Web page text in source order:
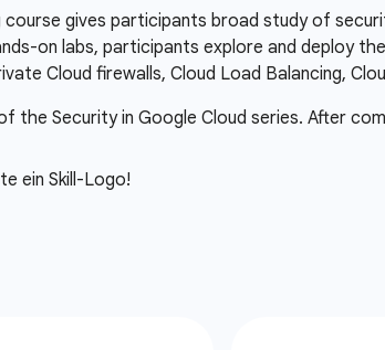
gives participants broad study of
on labs, participants explore and deploy
Cloud firewalls, Cloud Load Balancing,
the Security in Google Cloud series. After
ein Skill-Logo!